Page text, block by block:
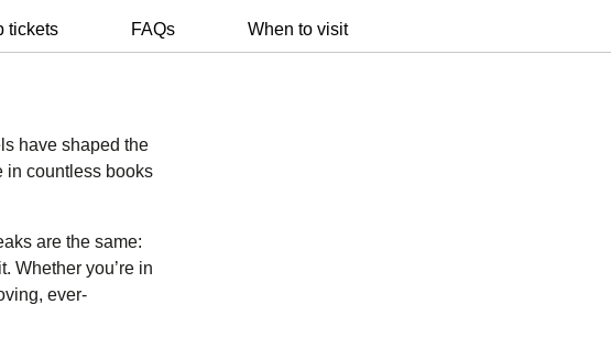
tickets FAQs When to visit
have shaped the
in countless books
are the same:
Whether you’re in
ever-